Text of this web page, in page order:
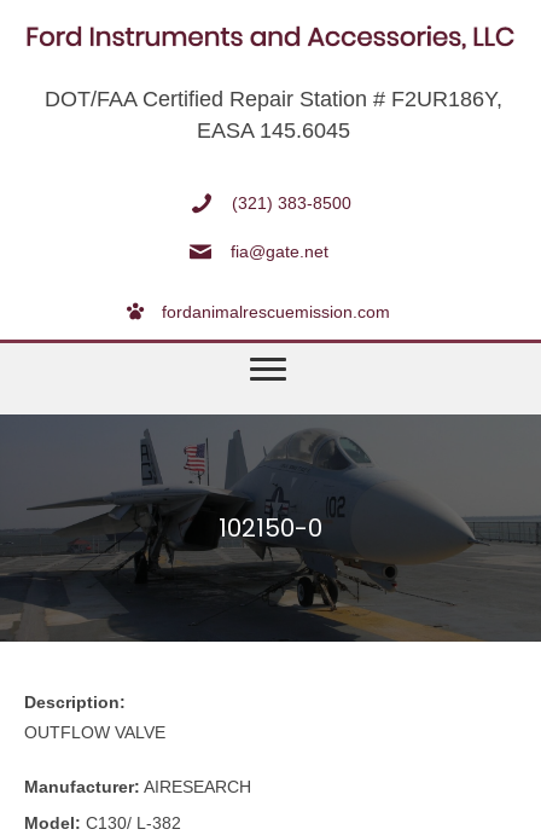
DOT/FAA Certified Repair Station # F2UR186Y,
EASA 145.6045
(321) 383-8500
fia@gate.net
fordanimalrescuemission.com
102150-0
Description:
OUTFLOW VALVE
Manufacturer: AIRESEARCH
Model: C130/ L-382